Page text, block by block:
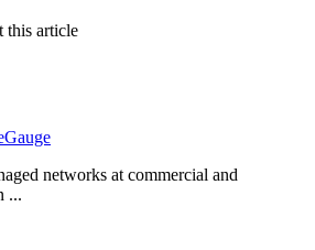
this article
networks at commercial and
...